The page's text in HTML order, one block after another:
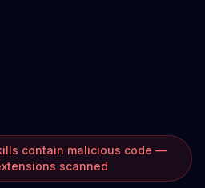
contain malicious code —
scanned